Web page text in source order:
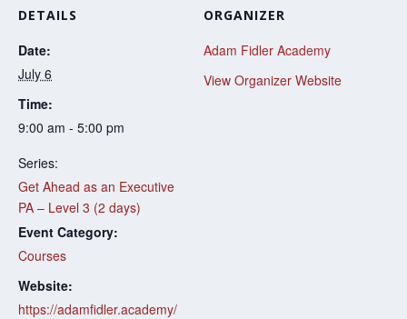
DETAILS
Date:
July 6
Time:
9:00 am - 5:00 pm
Series:
Get Ahead as an Executive
PA – Level 3 (2 days)
Event Category:
Courses
Website:
https://adamfidler.academy/
ORGANIZER
Adam Fidler Academy
View Organizer Website